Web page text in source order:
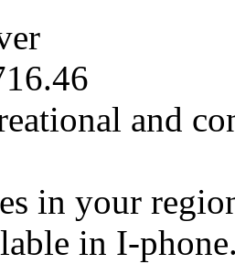
and
in your
in I-